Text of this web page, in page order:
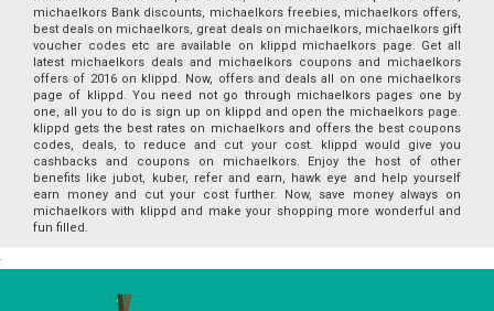
michaelkors Bank discounts, michaelkors freebies, michaelkors offers,
best deals on michaelkors, great deals on michaelkors, michaelkors gift
voucher codes etc are available on klippd michaelkors page. Get all
latest michaelkors deals and michaelkors coupons and michaelkors
offers of 2016 on klippd. Now, offers and deals all on one michaelkors
page of klippd. You need not go through michaelkors pages one by
one, all you to do is sign up on klippd and open the michaelkors page.
klippd gets the best rates on michaelkors and offers the best coupons
codes, deals, to reduce and cut your cost. klippd would give you
cashbacks and coupons on michaelkors. Enjoy the host of other
benefits like jubot, kuber, refer and earn, hawk eye and help yourself
earn money and cut your cost further. Now, save money always on
michaelkors with klippd and make your shopping more wonderful and
fun filled.